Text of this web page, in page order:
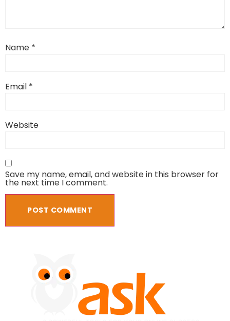
Name *
Email *
Website
Save my name, email, and website in this browser for
the next time I comment.